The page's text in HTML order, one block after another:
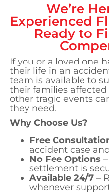
We’re
Experienced
Ready to
If you or a loved one
their life in an
team is available to
their families affected
other tragic events
they need.
Why Choose Us?
Free
accident case
No Fee Options
settlement is
Available 24/7 –
whenever